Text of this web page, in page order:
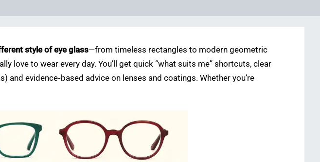
style of eye glass—from timeless rectangles to modern geometric
love to wear every day. You’ll get quick “what suits me” shortcuts, clear
and evidence‑based advice on lenses and coatings. Whether you’re